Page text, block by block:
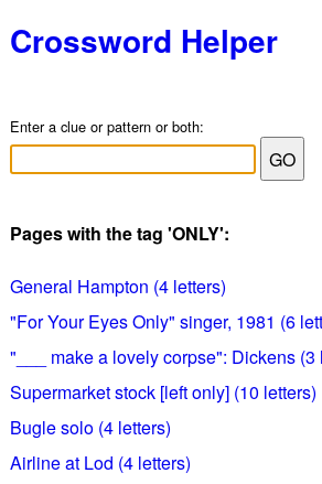
Crossword Helper
Enter a clue or pattern or both:
Pages with the tag 'ONLY':
General Hampton (4 letters)
"For Your Eyes Only" singer, 1981 (6
"___ make a lovely corpse": Dickens (3
Supermarket stock [left only] (10 letters)
Bugle solo (4 letters)
Airline at Lod (4 letters)